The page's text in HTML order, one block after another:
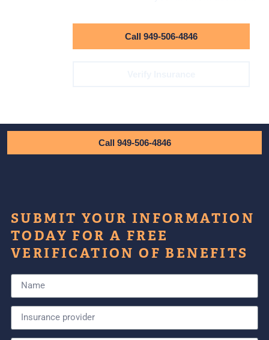
Call 949-506-4846
Call 949-506-4846
SUBMIT YOUR INFORMATION
TODAY FOR A FREE
VERIFICATION OF BENEFITS